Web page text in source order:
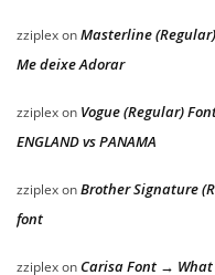
zziplexonMasterline
Me deixe Adorar
zziplexon Vogue (Regular)
ENGLAND vs PANAMA
zziplexonBrother Signature
font
zziplexon Carisa Font →